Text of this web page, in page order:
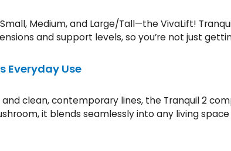
Medium, and Large/Tall—the VivaLift!
and support levels, so you’re not just
Everyday Use
clean, contemporary lines, the Tranquil 2
it blends seamlessly into any living